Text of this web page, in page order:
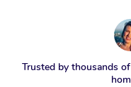
Trusted by thousands